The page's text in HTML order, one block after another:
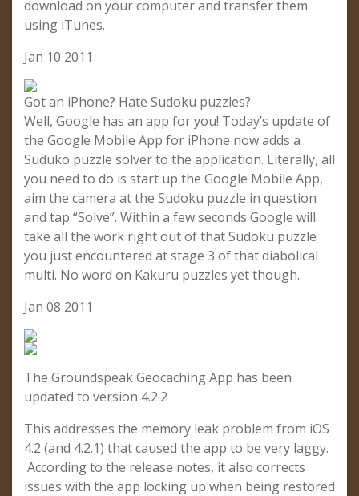
download on your computer and transfer them
using iTunes.
Jan 10 2011
Got an iPhone? Hate Sudoku puzzles?
Well, Google has an app for you! Today’s update of
the Google Mobile App for iPhone now adds a
Suduko puzzle solver to the application. Literally, all
you need to do is start up the Google Mobile App,
aim the camera at the Sudoku puzzle in question
and tap “Solve”. Within a few seconds Google will
take all the work right out of that Sudoku puzzle
you just encountered at stage 3 of that diabolical
multi. No word on Kakuru puzzles yet though.
Jan 08 2011
The Groundspeak Geocaching App has been
updated to version 4.2.2
This addresses the memory leak problem from iOS
4.2 (and 4.2.1) that caused the app to be very laggy.
According to the release notes, it also corrects
issues with the app locking up when being restored